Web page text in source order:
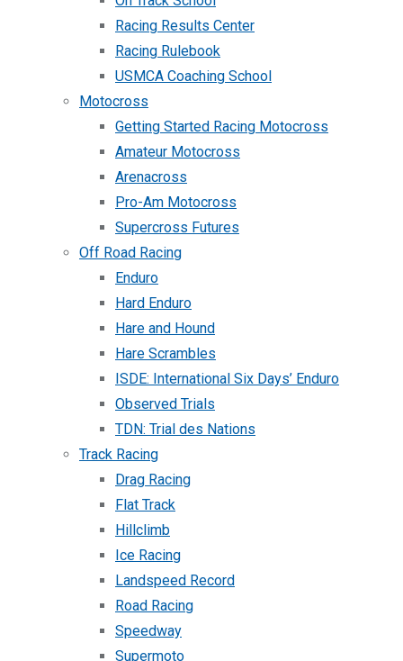
Racing Results Center
Racing Rulebook
USMCA Coaching School
Motocross
Getting Started Racing Motocross
Amateur Motocross
Arenacross
Pro-Am Motocross
Supercross Futures
Off Road Racing
Enduro
Hard Enduro
Hare and Hound
Hare Scrambles
ISDE: International Six Days’ Enduro
Observed Trials
TDN: Trial des Nations
Track Racing
Drag Racing
Flat Track
Hillclimb
Ice Racing
Landspeed Record
Road Racing
Speedway
Supermoto